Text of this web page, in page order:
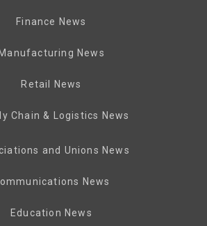
Finance News
Manufacturing News
Retail News
Chain & Logistics News
and Unions News
News
Education News